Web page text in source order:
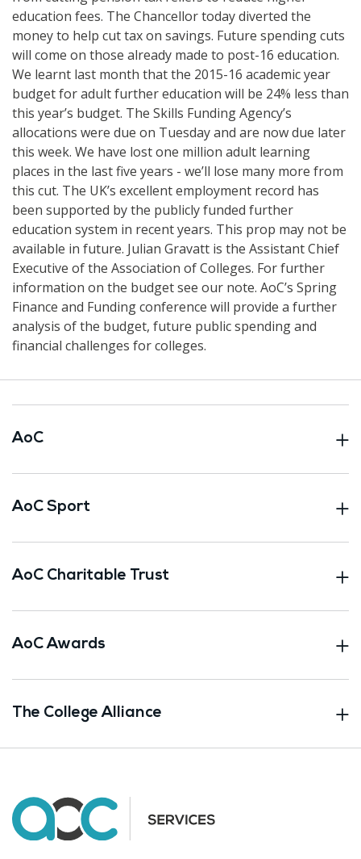
education fees. The Chancellor today diverted the
money to help cut tax on savings. Future spending cuts
will come on those already made to post-16 education.
We learnt last month that the 2015-16 academic year
budget for adult further education will be 24% less than
this year’s budget. The Skills Funding Agency’s
allocations were due on Tuesday and are now due later
this week. We have lost one million adult learning
places in the last five years - we’ll lose many more from
this cut. The UK’s excellent employment record has
been supported by the publicly funded further
education system in recent years. This prop may not be
available in future. Julian Gravatt is the Assistant Chief
Executive of the Association of Colleges. For further
information on the budget see our note. AoC’s Spring
Finance and Funding conference will provide a further
analysis of the budget, future public spending and
financial challenges for colleges.
AoC
AoC Sport
AoC Charitable Trust
AoC Awards
The College Alliance